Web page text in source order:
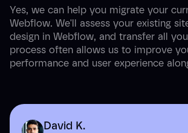
David K.
Yes, we can help you migrate your
Webflow. We'll assess your existing
design in Webflow, and transfer all
process often allows us to improve
performance and user experience